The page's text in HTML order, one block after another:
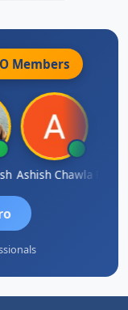
Members
Ashish ChawlaRavi